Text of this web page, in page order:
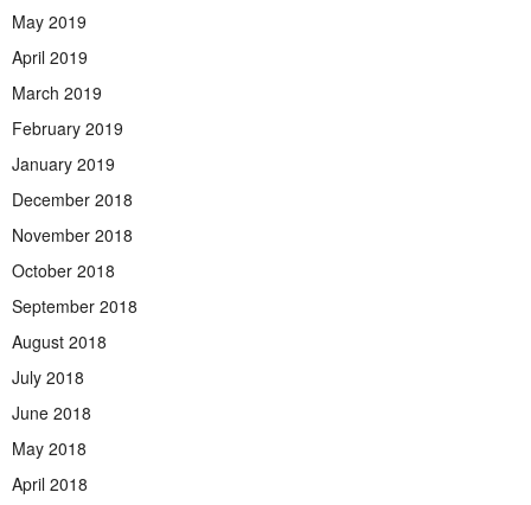
May 2019
April 2019
March 2019
February 2019
January 2019
December 2018
November 2018
October 2018
September 2018
August 2018
July 2018
June 2018
May 2018
April 2018